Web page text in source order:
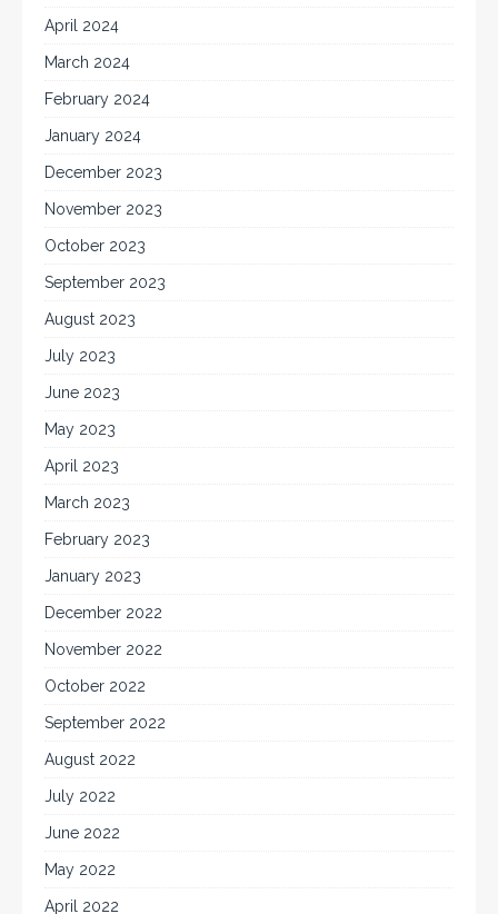
April 2024
March 2024
February 2024
January 2024
December 2023
November 2023
October 2023
September 2023
August 2023
July 2023
June 2023
May 2023
April 2023
March 2023
February 2023
January 2023
December 2022
November 2022
October 2022
September 2022
August 2022
July 2022
June 2022
May 2022
April 2022